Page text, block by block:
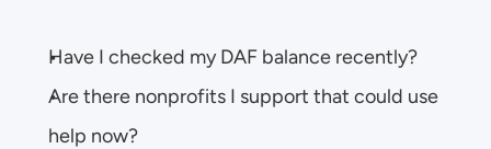
Have I checked my DAF balance recently?
Are there nonprofits I support that could use
help now?